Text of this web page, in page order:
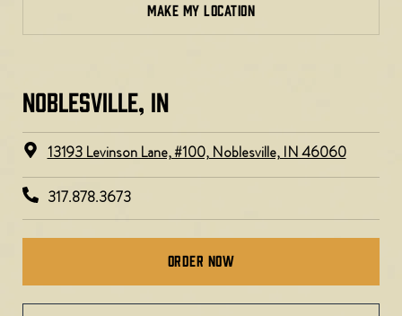
MAKE MY LOCATION
NOBLESVILLE, IN​
13193 Levinson Lane, #100, Noblesville, IN 46060
317.878.3673
Order Now